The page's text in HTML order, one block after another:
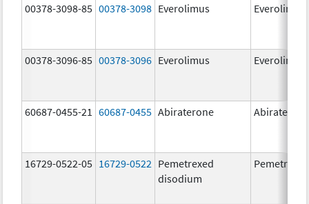
00378-3098-85 00378-3098 Everolimus Everolimus
00378-3096-85 00378-3096 Everolimus Everolimus
60687-0455-21 60687-0455 Abiraterone
16729-0522-05 16729-0522 Pemetrexed
disodium